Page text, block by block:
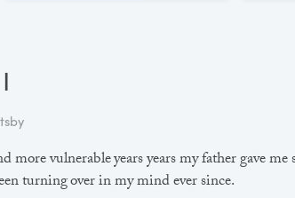
more vulnerable years years my father gave me
turning over in my mind ever since.